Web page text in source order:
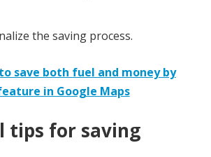
the saving process.
save both fuel and money by
in Google Maps
tips for saving